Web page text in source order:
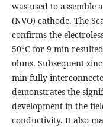
was used to
(NVO) cathode. The
confirms the
50°C for 9 min
ohms. Subsequent
min fully
demonstrates the
development in the
conductivity. It also